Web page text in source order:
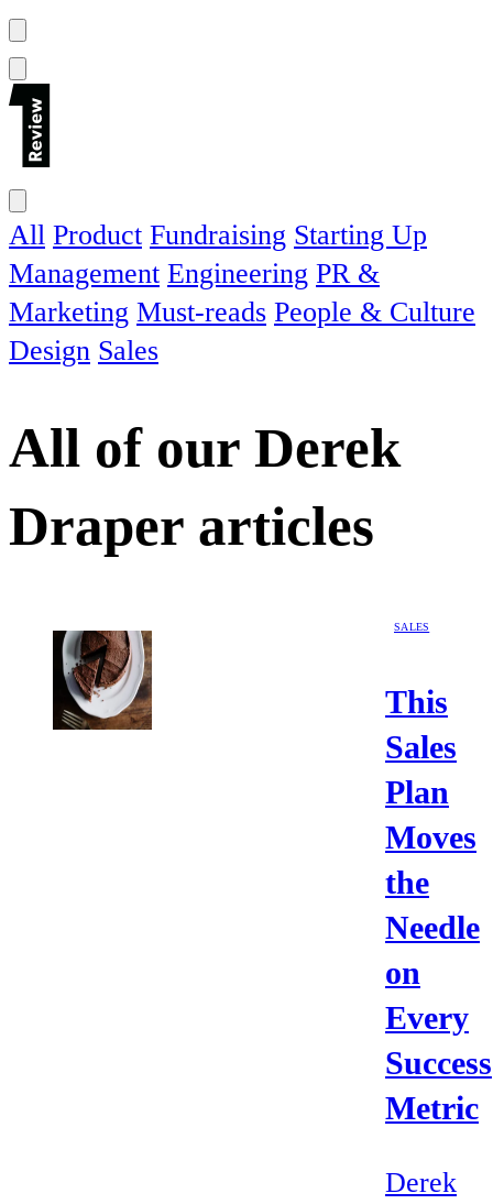
All Product Fundraising Starting Up
Management Engineering PR &
Marketing Must-reads People & Culture
Design Sales
All of our Derek
Draper articles
SALES
This
Sales
Plan
Moves
the
Needle
on
Every
Success
Metric
Derek